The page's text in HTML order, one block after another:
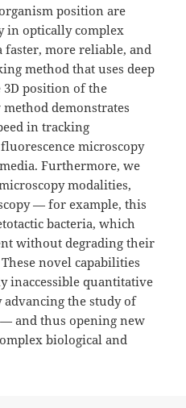
position are
in optically complex
faster, more reliable, and
method that uses deep
position of the
demonstrates
in tracking
microscopy
Furthermore, we
modalities,
— for example, this
bacteria, which
without degrading their
novel capabilities
inaccessible quantitative
the study of
and thus opening new
biological and